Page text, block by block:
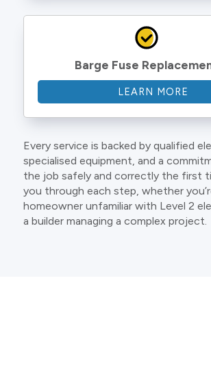
Barge Fuse
LEARN MORE
Every service is backed by qualified
specialised equipment, and a
the job safely and correctly the first
you through each step, whether
homeowner unfamiliar with Level 2
a builder managing a complex project.